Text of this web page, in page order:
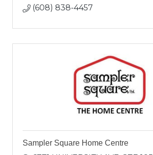
(608) 838-4457
Sampler Square Home Centre